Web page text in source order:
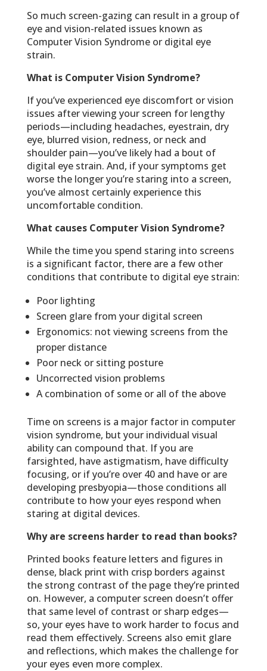
So much screen-gazing can result in a group of
eye and vision-related issues known as
Computer Vision Syndrome or digital eye
strain.
What is Computer Vision Syndrome?
If you’ve experienced eye discomfort or vision
issues after viewing your screen for lengthy
periods—including headaches, eyestrain, dry
eye, blurred vision, redness, or neck and
shoulder pain—you’ve likely had a bout of
digital eye strain. And, if your symptoms get
worse the longer you’re staring into a screen,
you’ve almost certainly experience this
uncomfortable condition.
What causes Computer Vision Syndrome?
While the time you spend staring into screens
is a significant factor, there are a few other
conditions that contribute to digital eye strain:
Poor lighting
Screen glare from your digital screen
Ergonomics: not viewing screens from the
proper distance
Poor neck or sitting posture
Uncorrected vision problems
A combination of some or all of the above
Time on screens is a major factor in computer
vision syndrome, but your individual visual
ability can compound that. If you are
farsighted, have astigmatism, have difficulty
focusing, or if you’re over 40 and have or are
developing presbyopia—those conditions all
contribute to how your eyes respond when
staring at digital devices.
Why are screens harder to read than books?
Printed books feature letters and figures in
dense, black print with crisp borders against
the strong contrast of the page they’re printed
on. However, a computer screen doesn’t offer
that same level of contrast or sharp edges—
so, your eyes have to work harder to focus and
read them effectively. Screens also emit glare
and reflections, which makes the challenge for
your eyes even more complex.